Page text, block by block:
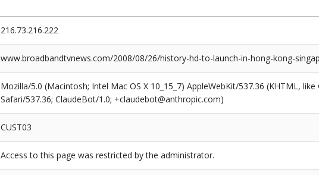
216.73.216.222
www.broadbandtvnews.com/2008/08/26/history-hd-to-launch-in-hong-kong-
Mozilla/5.0 (Macintosh; Intel Mac OS X 10_15_7) AppleWebKit/537.36 (KHTML,
Safari/537.36; ClaudeBot/1.0; +claudebot@anthropic.com)
CUST03
Access to this page was restricted by the administrator.